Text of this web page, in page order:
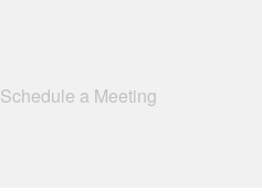
Schedule a Meeting